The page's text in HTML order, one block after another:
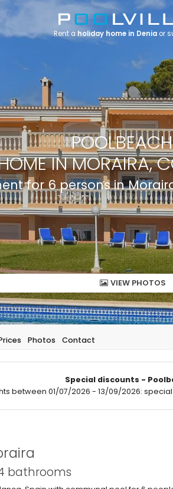
IN MORAIRA,
for 6 persons in
VIEW PHOTOS
Photos Contact
Special discounts -
between 01/07/2026 - 13/09/2026:
bathrooms
Rent a holiday home in Denia or